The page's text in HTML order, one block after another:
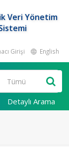
Veri Yönetim
Girişi English
Detaylı Arama